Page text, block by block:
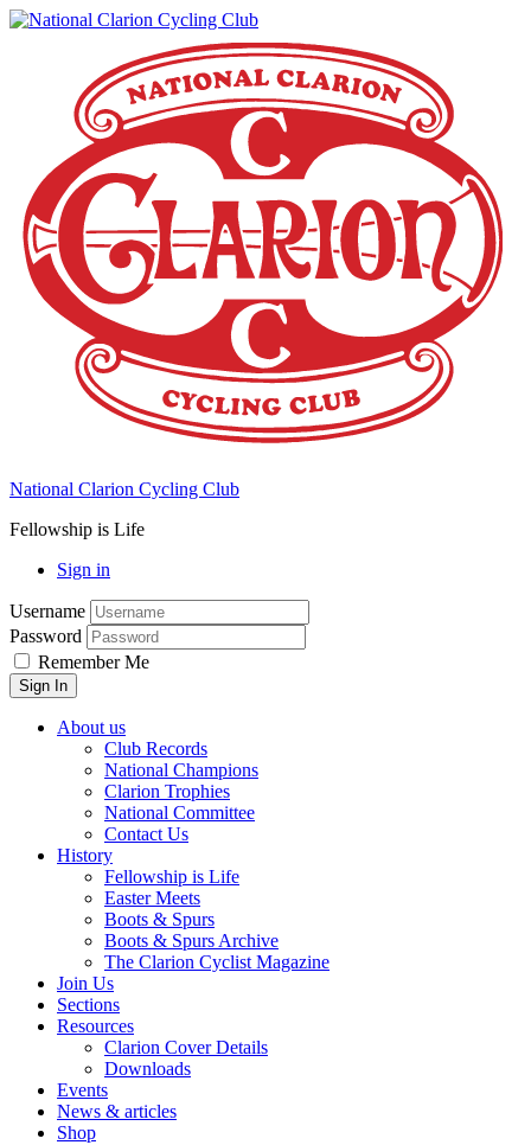
National Clarion Cycling Club
Fellowship is Life
Sign in
Username
Password
Remember Me
About us
Club Records
National Champions
Clarion Trophies
National Committee
Contact Us
History
Fellowship is Life
Easter Meets
Boots & Spurs
Boots & Spurs Archive
The Clarion Cyclist Magazine
Join Us
Sections
Resources
Clarion Cover Details
Downloads
Events
News & articles
Shop